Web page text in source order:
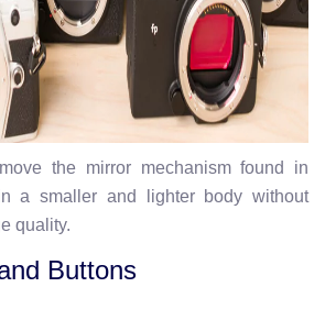
the mirror mechanism found in
a smaller and lighter body without
quality.
Buttons